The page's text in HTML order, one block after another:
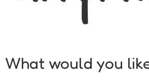
What would you